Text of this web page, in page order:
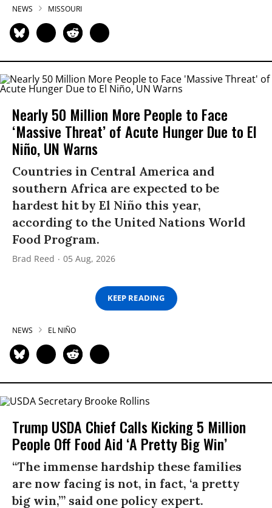
NEWS MISSOURI
Nearly 50 Million More People to Face
‘Massive Threat’ of Acute Hunger Due to El
Niño, UN Warns
Countries in Central America and
southern Africa are expected to be
hardest hit by El Niño this year,
according to the United Nations World
Food Program.
Brad Reed 05 Aug, 2026
KEEP READING
NEWS EL NIÑO
Trump USDA Chief Calls Kicking 5 Million
People Off Food Aid ‘A Pretty Big Win’
“The immense hardship these families
are now facing is not, in fact, ‘a pretty
big win,’” said one policy expert.